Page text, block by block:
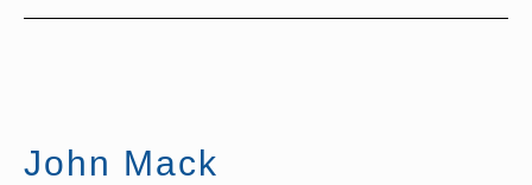
John Mack